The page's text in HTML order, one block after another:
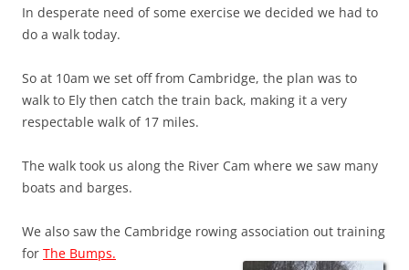
In desperate need of some exercise we decided we had to
do a walk today.
So at 10am we set off from Cambridge, the plan was to
walk to Ely then catch the train back, making it a very
respectable walk of 17 miles.
The walk took us along the River Cam where we saw many
boats and barges.
We also saw the Cambridge rowing association out training
for The Bumps.